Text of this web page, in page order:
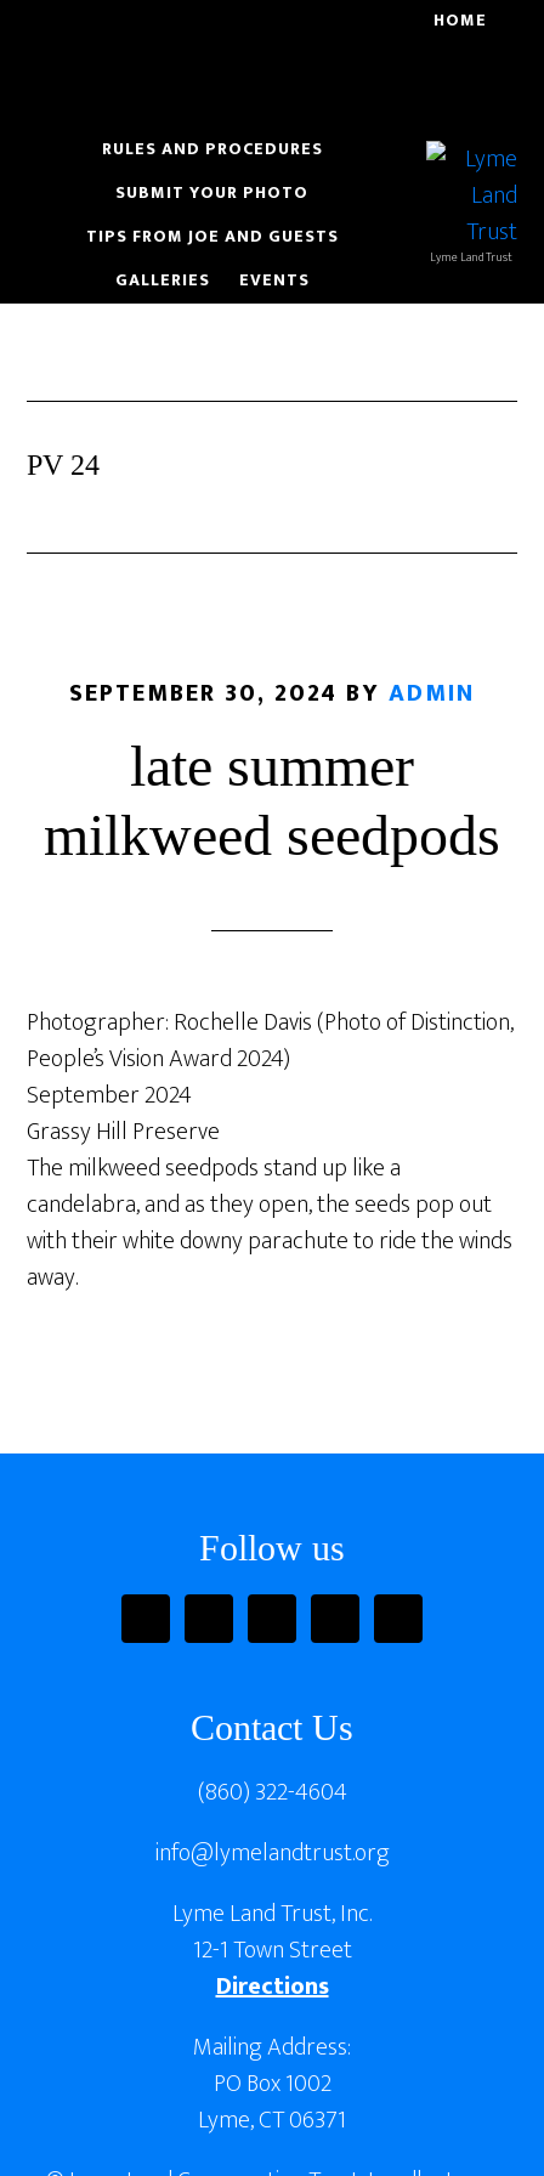
Lyme Land Trust
HOME
RULES AND PROCEDURES
SUBMIT YOUR PHOTO
TIPS FROM JOE AND GUESTS
GALLERIES
EVENTS
PV 24
SEPTEMBER 30, 2024 BY ADMIN
late summer
milkweed seedpods
Photographer: Rochelle Davis (Photo of Distinction,
People’s Vision Award 2024)
September 2024
Grassy Hill Preserve
The milkweed seedpods stand up like a
candelabra, and as they open, the seeds pop out
with their white downy parachute to ride the winds
away.
Follow us
Contact Us
(860) 322-4604
info@lymelandtrust.org
Lyme Land Trust, Inc.
12-1 Town Street
Directions
Mailing Address:
PO Box 1002
Lyme, CT 06371